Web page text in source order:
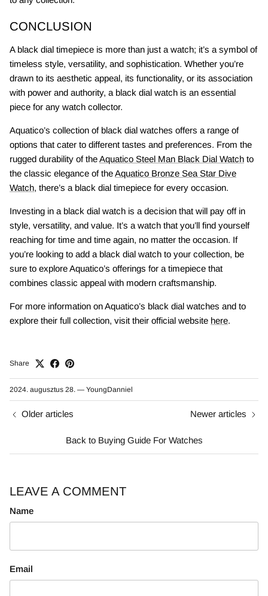
CONCLUSION
A black dial timepiece is more than just a watch; it’s a symbol of
timeless style, versatility, and sophistication. Whether you’re
drawn to its aesthetic appeal, its functionality, or its association
with power and authority, a black dial watch is an essential
piece for any watch collector.
Aquatico’s collection of black dial watches offers a range of
options that cater to different tastes and preferences. From the
rugged durability of theAquatico Steel Man Black Dial Watch to
the classic elegance of theAquatico Bronze Sea Star Dive
Watch, there’s a black dial timepiece for every occasion.
Investing in a black dial watch is a decision that will pay off in
style, versatility, and value. It’s a watch that you’ll find yourself
reaching for time and time again, no matter the occasion. If
you’re looking to add a black dial watch to your collection, be
sure to explore Aquatico’s offerings for a timepiece that
combines classic appeal with modern craftsmanship.
For more information on Aquatico’s black dial watches and to
explore their full collection, visit their official website here.
Share
2024. augusztus 28. — YoungDanniel
Older articles
Back to Buying Guide For Watches
Newer articles
LEAVE A COMMENT
Name
Email